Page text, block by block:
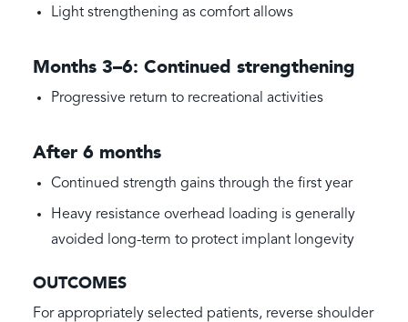
Light strengthening as comfort allows
Months 3–6: Continued strengthening
Progressive return to recreational activities
After 6 months
Continued strength gains through the first year
Heavy resistance overhead loading is generally
avoided long-term to protect implant longevity
OUTCOMES
For appropriately selected patients, reverse shoulder